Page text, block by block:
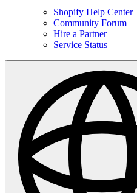
Shopify Help Center
Community Forum
Hire a Partner
Service Status